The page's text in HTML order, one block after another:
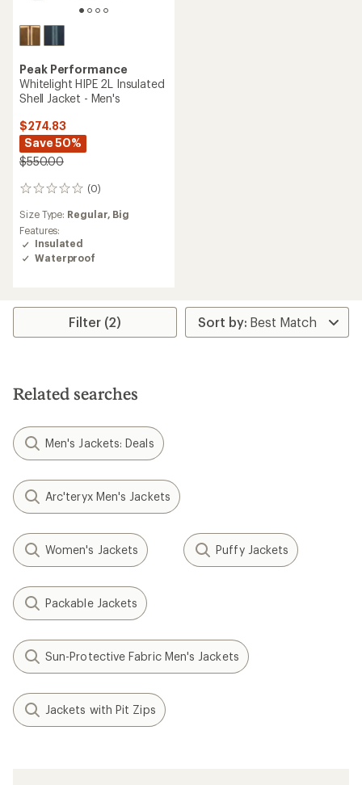
Peak Performance
Whitelight HIPE 2L Insulated
Shell Jacket - Men's
$274.83
Save 50%
$550.00
(0)
0
Size Type: Regular, Big
Features:
Insulated
Waterproof
Filter (2)
Related searches
Men's Jackets: Deals
Arc'teryx Men's Jackets
Women's Jackets Puffy Jackets
Packable Jackets
Sun-Protective Fabric Men's Jackets
Jackets with Pit Zips